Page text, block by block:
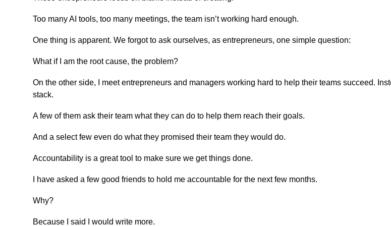
Too many AI tools, too many meetings, the team isn’t working hard enough.
One thing is apparent. We forgot to ask ourselves, as entrepreneurs, one simple question:
What if I am the root cause, the problem?
On the other side, I meet entrepreneurs and managers working hard to help their teams succeed.
stack.
A few of them ask their team what they can do to help them reach their goals.
And a select few even do what they promised their team they would do.
Accountability is a great tool to make sure we get things done.
I have asked a few good friends to hold me accountable for the next few months.
Why?
Because I said I would write more.